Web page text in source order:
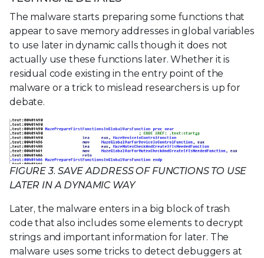
The malware starts preparing some functions that
appear to save memory addresses in global variables
to use later in dynamic calls though it does not
actually use these functions later. Whether it is
residual code existing in the entry point of the
malware or a trick to mislead researchers is up for
debate.
FIGURE 3. SAVE ADDRESS OF FUNCTIONS TO USE
LATER IN A DYNAMIC WAY
Later, the malware enters in a big block of trash
code that also includes some elements to decrypt
strings and important information for later. The
malware uses some tricks to detect debuggers at